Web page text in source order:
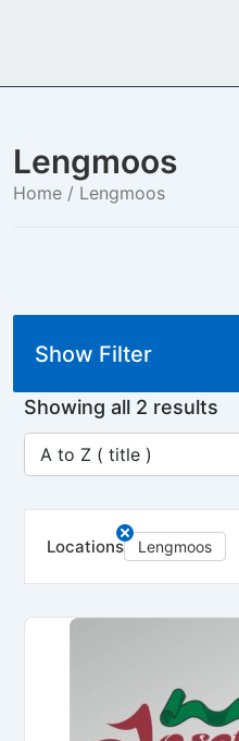
Lengmoos
Home / Lengmoos
Showing all 2 results
Locations Lengmoos
Show Filter